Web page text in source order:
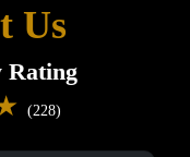
Us
Rating
(228)